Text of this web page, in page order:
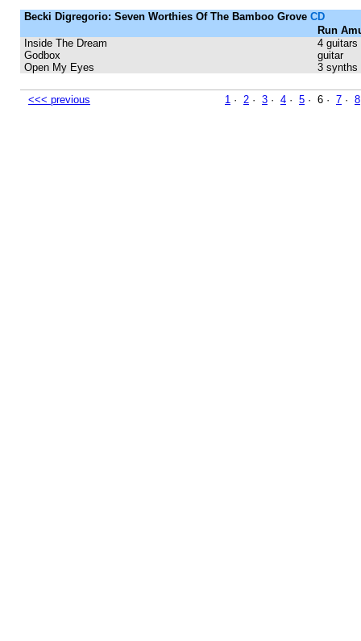
Becki Digregorio: Seven Worthies Of The Bamboo Grove CD
Run
Inside The Dream
4 guitars
Godbox
guitar
Open My Eyes
3 synths
<<< previous 1 · 2 · 3 · 4 · 5 · 6 · 7 · 8